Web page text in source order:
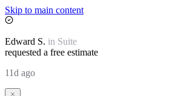
Skip to main content
Edward S. in Suite
requested a free estimate
11d ago